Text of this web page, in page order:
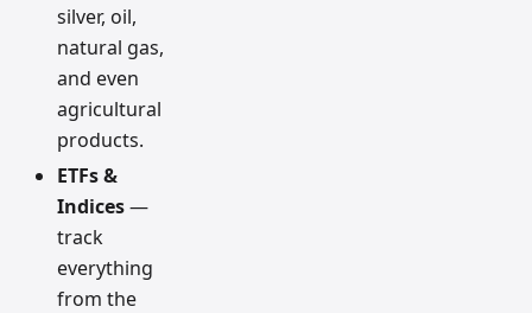
silver, oil,
natural gas,
and even
agricultural
products.
ETFs &
Indices—
track
everything
from the